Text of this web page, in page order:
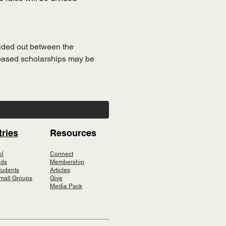
out between the
scholarships may be
Resources
Groups
Connect
Membership
Articles
Give
Media Pack